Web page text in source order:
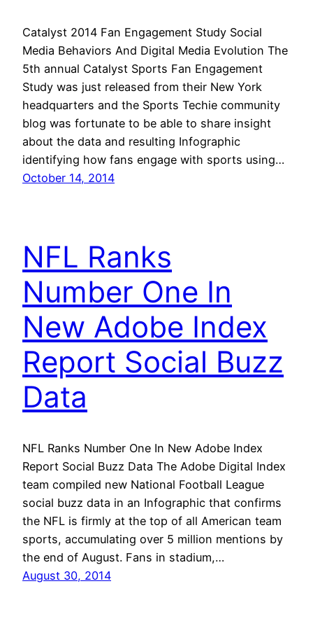
Catalyst 2014 Fan Engagement Study Social
Media Behaviors And Digital Media Evolution The
5th annual Catalyst Sports Fan Engagement
Study was just released from their New York
headquarters and the Sports Techie community
blog was fortunate to be able to share insight
about the data and resulting Infographic
identifying how fans engage with sports using…
October 14, 2014
NFL Ranks
Number One In
New Adobe Index
Report Social Buzz
Data
NFL Ranks Number One In New Adobe Index
Report Social Buzz Data The Adobe Digital Index
team compiled new National Football League
social buzz data in an Infographic that confirms
the NFL is firmly at the top of all American team
sports, accumulating over 5 million mentions by
the end of August. Fans in stadium,…
August 30, 2014